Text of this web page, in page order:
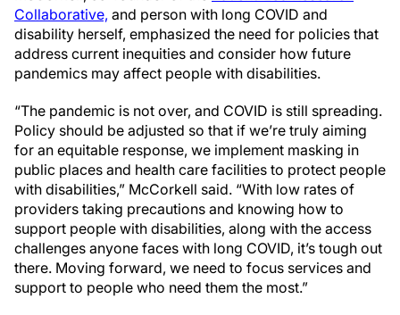
Collaborative, and person with long COVID and
disability herself, emphasized the need for policies that
address current inequities and consider how future
pandemics may affect people with disabilities.
“The pandemic is not over, and COVID is still spreading.
Policy should be adjusted so that if we’re truly aiming
for an equitable response, we implement masking in
public places and health care facilities to protect people
with disabilities,” McCorkell said. “With low rates of
providers taking precautions and knowing how to
support people with disabilities, along with the access
challenges anyone faces with long COVID, it’s tough out
there. Moving forward, we need to focus services and
support to people who need them the most.”